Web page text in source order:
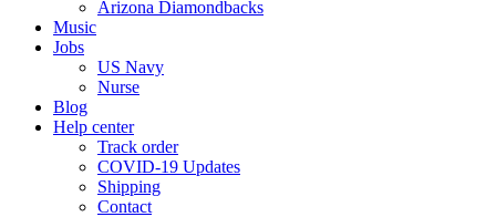
Arizona Diamondbacks
Music
Jobs
US Navy
Nurse
Blog
Help center
Track order
COVID-19 Updates
Shipping
Contact